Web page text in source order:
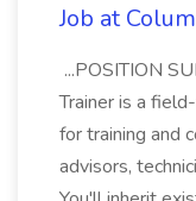
Job at
...POSITION
Trainer is a
for training and
advisors,